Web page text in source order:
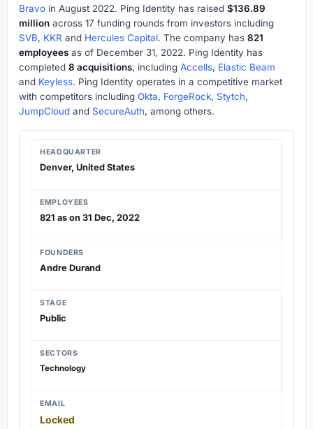
Bravo in August 2022. Ping Identity has raised $136.89
million across 17 funding rounds from investors including
SVB, KKR and Hercules Capital. The company has 821
employees as of December 31, 2022. Ping Identity has
completed 8 acquisitions, including Accells, Elastic Beam
and Keyless. Ping Identity operates in a competitive market
with competitors including Okta, ForgeRock, Stytch,
JumpCloud and SecureAuth, among others.
HEADQUARTER
Denver, United States
EMPLOYEES
821 as on 31 Dec, 2022
FOUNDERS
Andre Durand
STAGE
Public
SECTORS
Technology
EMAIL
Locked